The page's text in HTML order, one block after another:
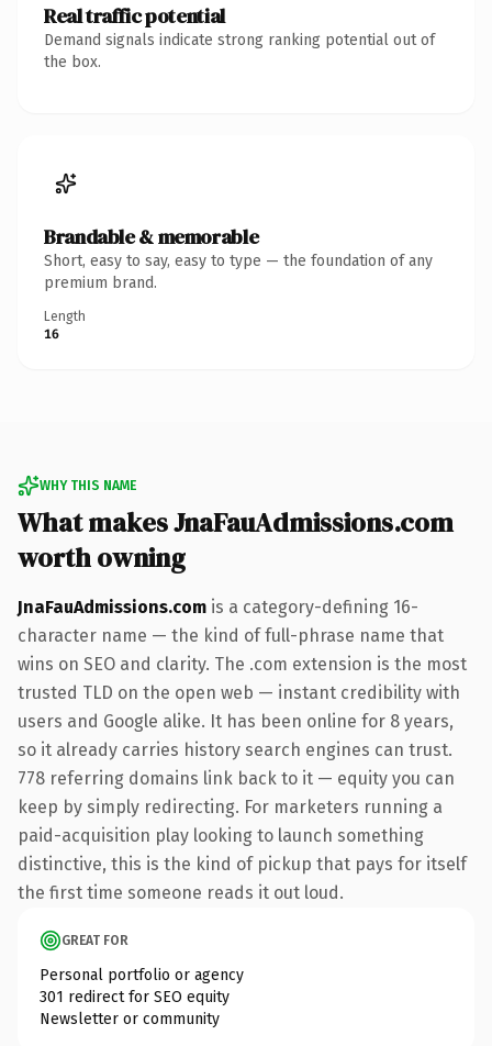
Real traffic potential
Demand signals indicate strong ranking potential out of
the box.
Brandable & memorable
Short, easy to say, easy to type — the foundation of any
premium brand.
Length
16
WHY THIS NAME
What makes JnaFauAdmissions.com
worth owning
JnaFauAdmissions.com is a category-defining 16-
character name — the kind of full-phrase name that
wins on SEO and clarity. The .com extension is the most
trusted TLD on the open web — instant credibility with
users and Google alike. It has been online for 8 years,
so it already carries history search engines can trust.
778 referring domains link back to it — equity you can
keep by simply redirecting. For marketers running a
paid-acquisition play looking to launch something
distinctive, this is the kind of pickup that pays for itself
the first time someone reads it out loud.
GREAT FOR
Personal portfolio or agency
301 redirect for SEO equity
Newsletter or community